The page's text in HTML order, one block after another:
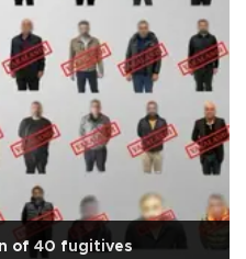
of 40 fugitives